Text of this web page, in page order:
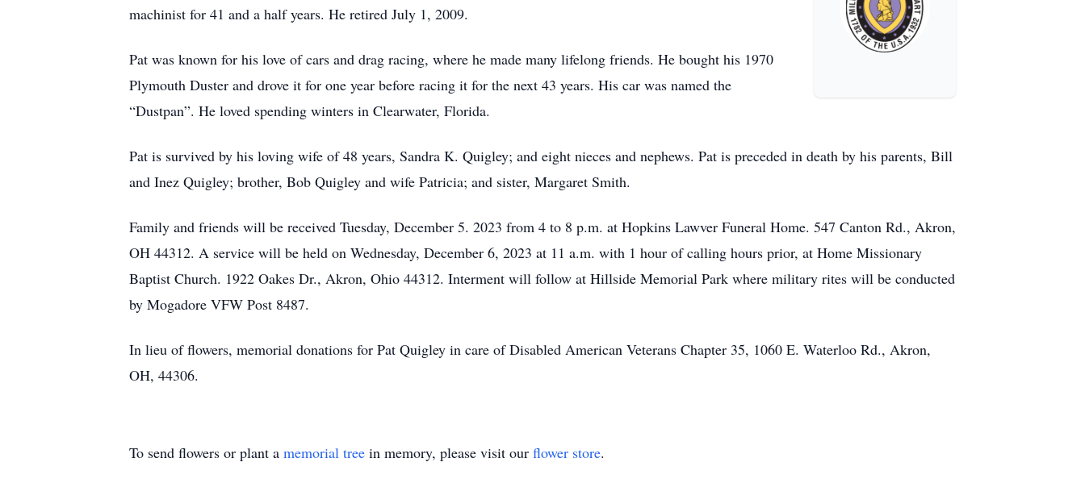
machinist for 41 and a half years. He retired July 1, 2009.
Pat was known for his love of cars and drag racing, where he made many lifelong friends. He bought his 1970
Plymouth Duster and drove it for one year before racing it for the next 43 years. His car was named the
“Dustpan”. He loved spending winters in Clearwater, Florida.
Pat is survived by his loving wife of 48 years, Sandra K. Quigley; and eight nieces and nephews. Pat is preceded in death by his parents, Bill
and Inez Quigley; brother, Bob Quigley and wife Patricia; and sister, Margaret Smith.
Family and friends will be received Tuesday, December 5. 2023 from 4 to 8 p.m. at Hopkins Lawver Funeral Home. 547 Canton Rd., Akron,
OH 44312. A service will be held on Wednesday, December 6, 2023 at 11 a.m. with 1 hour of calling hours prior, at Home Missionary
Baptist Church. 1922 Oakes Dr., Akron, Ohio 44312. Interment will follow at Hillside Memorial Park where military rites will be conducted
by Mogadore VFW Post 8487.
In lieu of flowers, memorial donations for Pat Quigley in care of Disabled American Veterans Chapter 35, 1060 E. Waterloo Rd., Akron,
OH, 44306.
To send flowers or plant a memorial tree in memory, please visit our flower store.